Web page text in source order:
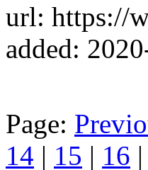
url: https://
added:
Page:
14 | 15 | 16 |